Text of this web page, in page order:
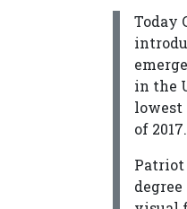
Today
in the
lowest
of 2017.
Patriot